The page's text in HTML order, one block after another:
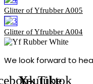
Glitter of Yfrubber A005
Glitter of Yfrubber A004
We look forward to
X-
Youtube
Tiktok